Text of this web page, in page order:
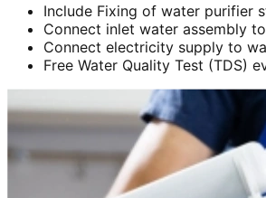
Include Fixing of water purifier
Connect inlet water assembly
Connect electricity supply to
Free Water Quality Test (TDS)